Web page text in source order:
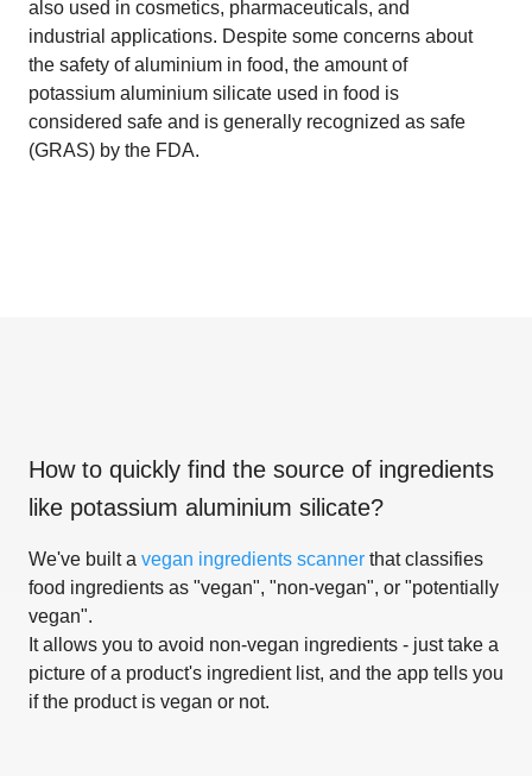
also used in cosmetics, pharmaceuticals, and
industrial applications. Despite some concerns about
the safety of aluminium in food, the amount of
potassium aluminium silicate used in food is
considered safe and is generally recognized as safe
(GRAS) by the FDA.
How to quickly find the source of ingredients
like potassium aluminium silicate?
We've built a vegan ingredients scanner that classifies
food ingredients as "vegan", "non-vegan", or "potentially
vegan".
It allows you to avoid non-vegan ingredients - just take a
picture of a product's ingredient list, and the app tells you
if the product is vegan or not.